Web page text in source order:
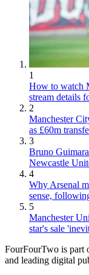
1
How to watch
stream details
2
Manchester
as £60m
3
Bruno
Newcastle
4
Why Arsenal
sense,
5
Manchester
star's sale
FourFourTwo is part
and leading digital